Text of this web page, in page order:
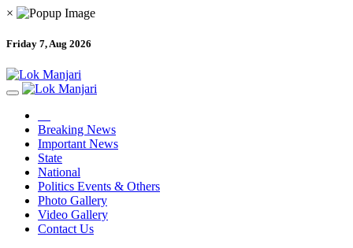
×
Friday 7, Aug 2026
Breaking News
Important News
State
National
Politics Events & Others
Photo Gallery
Video Gallery
Contact Us